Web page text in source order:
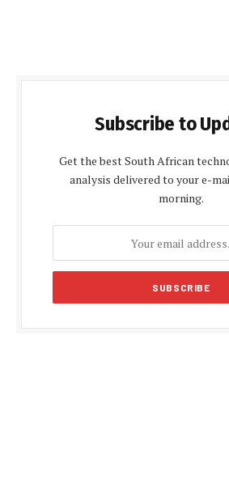
Subscribe to
Get the best South African
analysis delivered to your e-
morning.